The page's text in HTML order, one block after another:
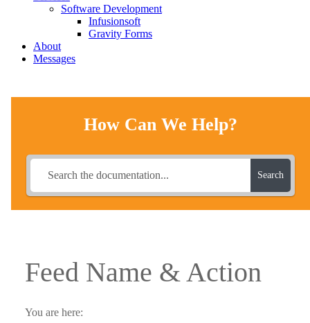
Software Development
Infusionsoft
Gravity Forms
About
Messages
How Can We Help?
Search
Feed Name & Action
You are here: